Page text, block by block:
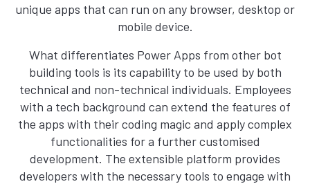
unique apps that can run on any browser, desktop or
mobile device.
What differentiates Power Apps from other bot
building tools is its capability to be used by both
technical and non-technical individuals. Employees
with a tech background can extend the features of
the apps with their coding magic and apply complex
functionalities for a further customised
development. The extensible platform provides
developers with the necessary tools to engage with